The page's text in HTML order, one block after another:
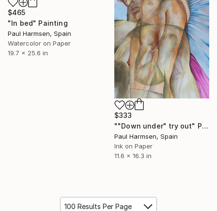
$465
"In bed" Painting
Paul Harmsen, Spain
Watercolor on Paper
19.7 x 25.6 in
$333
""Down under" try out" Painting
Paul Harmsen, Spain
Ink on Paper
11.6 x 16.3 in
100 Results Per Page